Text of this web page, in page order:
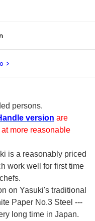
persons.
version are
more reasonable
is a reasonably priced
work well for first time
on Yasuki's traditional
Paper No.3 Steel ---
long time in Japan.